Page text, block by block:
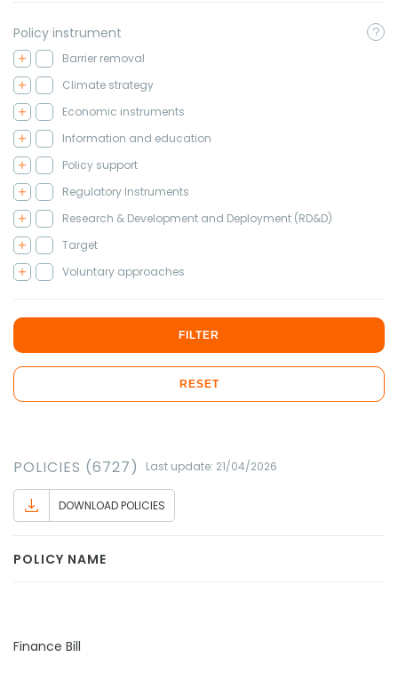
Policy instrument
Barrier removal
Climate strategy
Economic instruments
Information and education
Policy support
Regulatory Instruments
Research & Development and Deployment (RD&D)
Target
Voluntary approaches
FILTER
RESET
POLICIES (6727) Last update: 21/04/2026
DOWNLOAD POLICIES
POLICY NAME
Finance Bill